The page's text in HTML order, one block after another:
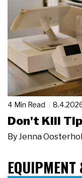
4 Min Read
Don't Kill
By Jenna
EQUIPMENT